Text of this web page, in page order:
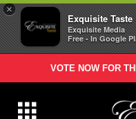
×
Exquisite Taste
Exquisite Media
Free - In Google
VOTE NOW FOR